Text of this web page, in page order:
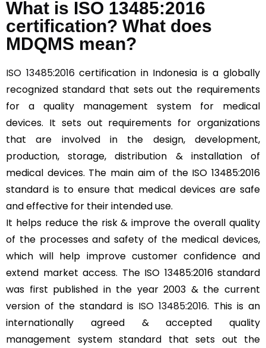
What is ISO 13485:2016
certification? What does
MDQMS mean?
ISO 13485:2016certification in Indonesia is a globally
recognized standard that sets out the requirements
for a quality management system for medical
devices. It sets out requirements for organizations
that are involved in the design, development,
production, storage, distribution & installation of
medical devices. The main aim of the ISO 13485:2016
standard is to ensure that medical devices are safe
and effective for their intended use.
It helps reduce the risk & improve the overall quality
of the processes and safety of the medical devices,
which will help improve customer confidence and
extend market access. The ISO 13485:2016 standard
was first published in the year 2003 & the current
version of the standard is ISO 13485:2016. This is an
internationally agreed & accepted quality
management system standard that sets out the